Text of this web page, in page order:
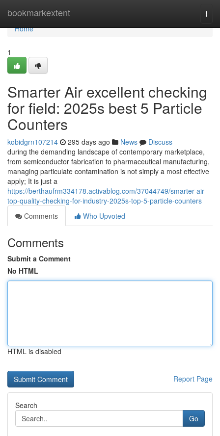
bookmarkextent
Home
Home
1
Smarter Air excellent checking
for field: 2025s best 5 Particle
Counters
kobidgrn107214 295 days ago News
Discuss
during the demanding landscape of contemporary marketplace,
from semiconductor fabrication to pharmaceutical manufacturing,
managing particulate contamination is not simply a most effective
apply; It is just a
https://berthaufrm334178.activablog.com/37044749/smarter-air-
top-quality-checking-for-industry-2025s-top-5-particle-counters
Comments
Who Upvoted
Comments
Submit a Comment
No HTML
HTML is disabled
Report Page
Search
Go